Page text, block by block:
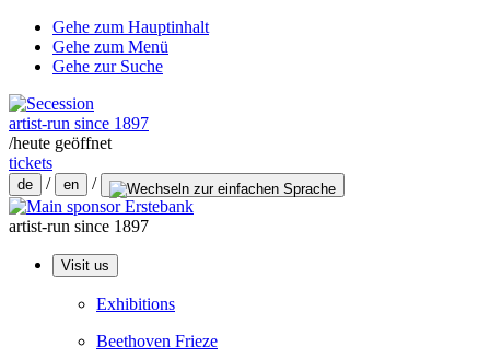
Gehe zum Hauptinhalt
Gehe zum Menü
Gehe zur Suche
artist-run since 1897
/heute geöffnet
tickets
de / en /
artist-run since 1897
Visit us
Exhibitions
Beethoven Frieze